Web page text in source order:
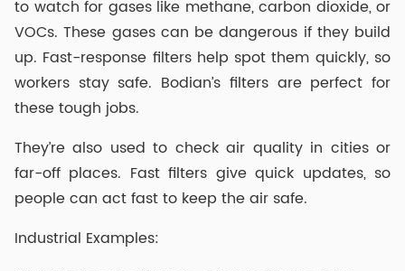
to watch for gases like methane, carbon dioxide, or
VOCs. These gases can be dangerous if they build
up. Fast-response filters help spot them quickly, so
workers stay safe. Bodian’s filters are perfect for
these tough jobs.
They’re also used to check air quality in cities or
far-off places. Fast filters give quick updates, so
people can act fast to keep the air safe.
Industrial Examples: